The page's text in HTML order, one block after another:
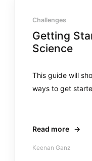
Challenges
Getting
Science
This guide will
ways to get
Read more →
Keenan Ganz